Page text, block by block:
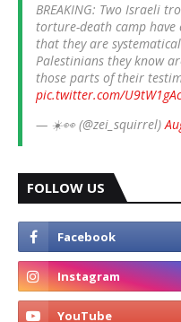
BREAKING: Two Israeli
torture-death camp
that they are
Palestinians they know
those parts of their
pic.twitter.com/
— ☀️👀 (@zei_squirrel)
FOLLOW US